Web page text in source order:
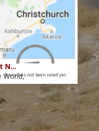
N…
World,
Route has not been rated yet